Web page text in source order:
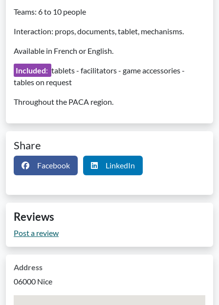
Teams: 6 to 10 people
Interaction: props, documents, tablet, mechanisms.
Available in French or English.
Included: tablets - facilitators - game accessories -
tables on request
Throughout the PACA region.
Share
Facebook LinkedIn
Reviews
Post a review
Address
06000 Nice